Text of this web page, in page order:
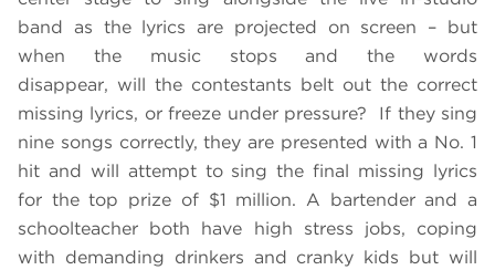
band as the lyrics are projected on screen – but
when the music stops and the words
disappear, will the contestants belt out the correct
missing lyrics, or freeze under pressure? If they sing
nine songs correctly, they are presented with a No. 1
hit and will attempt to sing the final missing lyrics
for the top prize of $1 million. A bartender and a
schoolteacher both have high stress jobs, coping
with demanding drinkers and cranky kids but will